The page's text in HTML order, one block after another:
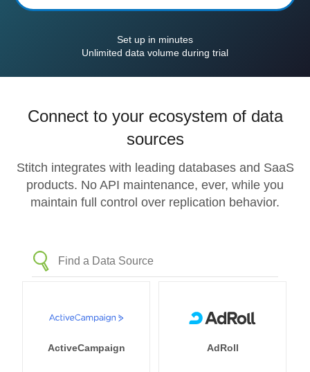
Set up in minutes
Unlimited data volume during trial
Connect to your ecosystem of data
sources
Stitch integrates with leading databases and SaaS
products. No API maintenance, ever, while you
maintain full control over replication behavior.
ActiveCampaign AdRoll